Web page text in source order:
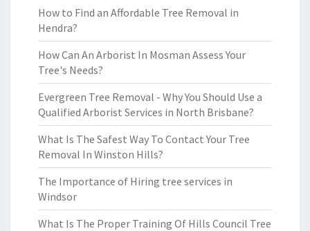
How to Find an Affordable Tree Removal in
Hendra?
How Can An Arborist In Mosman Assess Your
Tree's Needs?
Evergreen Tree Removal - Why You Should Use a
Qualified Arborist Services in North Brisbane?
What Is The Safest Way To Contact Your Tree
Removal In Winston Hills?
The Importance of Hiring tree services in
Windsor
What Is The Proper Training Of Hills Council Tree